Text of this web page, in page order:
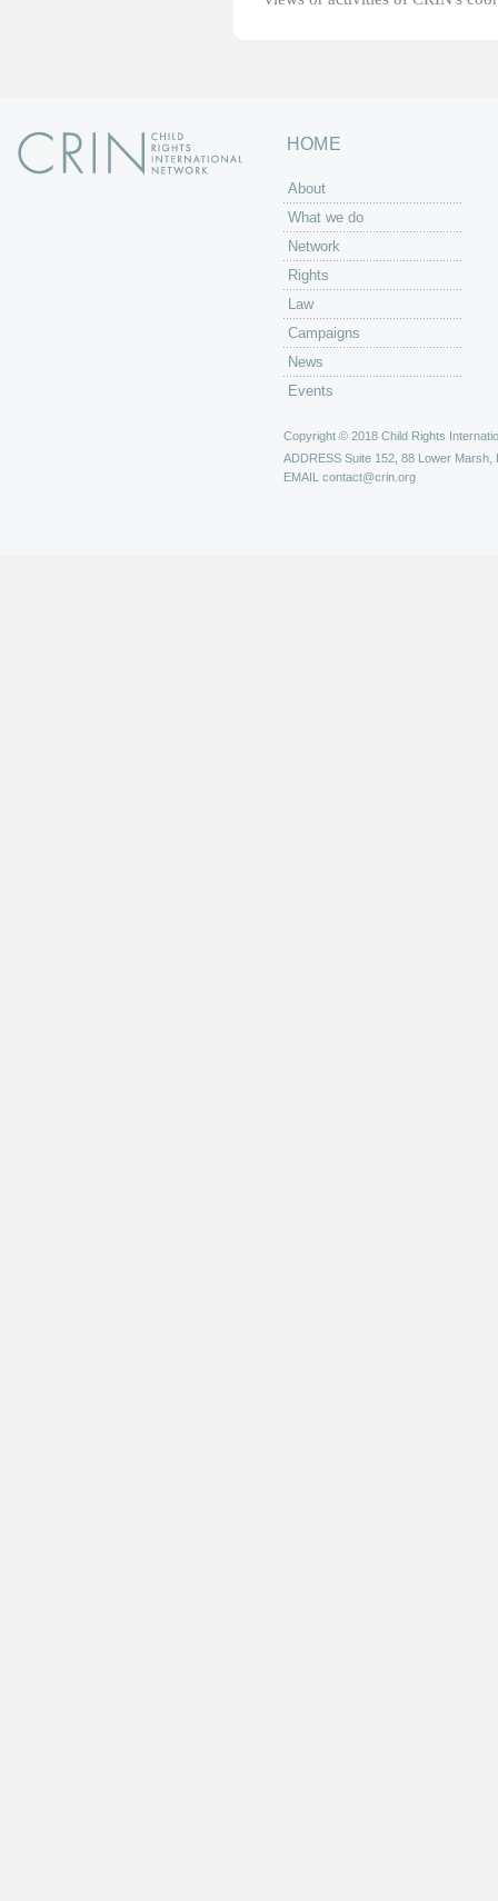
HOME
About
What we do
Network
Rights
Law
Campaigns
News
Events
Copyright © 2018 Child Rights
ADDRESS Suite 152, 88 Lower Marsh,
EMAIL contact@crin.org